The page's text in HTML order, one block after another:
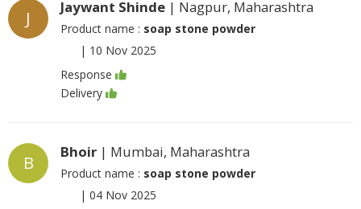
J
Jaywant Shinde | Nagpur, Maharashtra
Product name : soap stone powder
| 10 Nov 2025
Response
Delivery
B
Bhoir | Mumbai, Maharashtra
Product name : soap stone powder
| 04 Nov 2025